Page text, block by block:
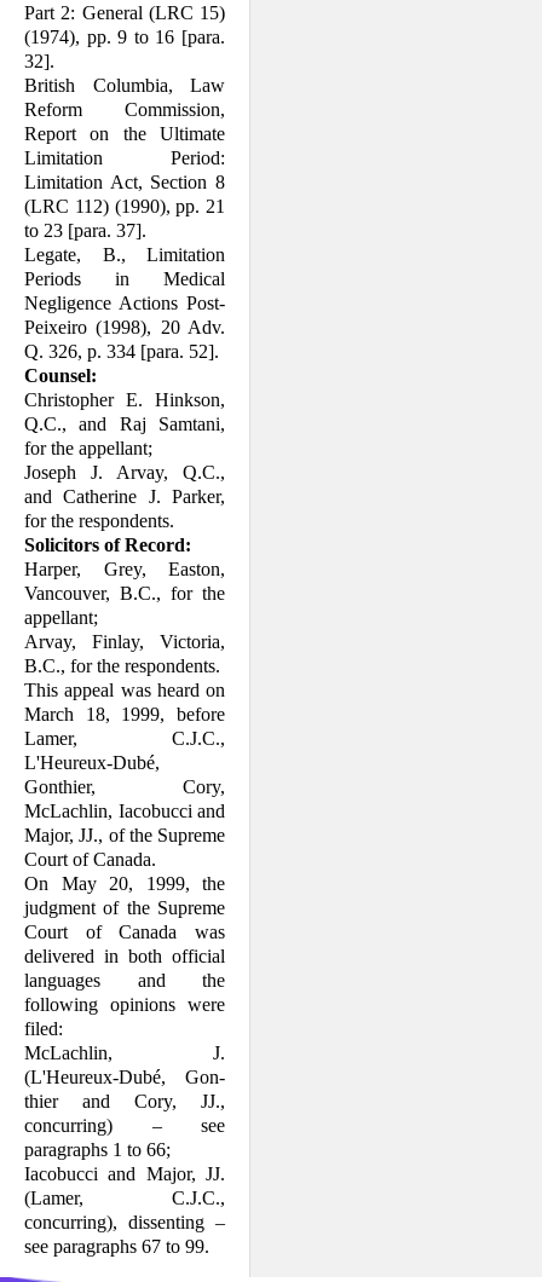
Part 2: General (LRC 15)
(1974), pp. 9 to 16 [para.
32].
British Columbia, Law
Reform Commis­sion,
Report on the Ultimate
Limitation Period:
Limitation Act, Section 8
(LRC 112) (1990), pp. 21
to 23 [para. 37].
Legate, B., Limitation
Periods in Medical
Negligence Actions Post-
Peixeiro (1998), 20 Adv.
Q. 326, p. 334 [para. 52].
Counsel:
Christopher E. Hinkson,
Q.C., and Raj Samtani,
for the appellant;
Joseph J. Arvay, Q.C.,
and Catherine J. Parker,
for the respondents.
Solicitors of Record:
Harper, Grey, Easton,
Vancouver, B.C., for the
appellant;
Arvay, Finlay, Victoria,
B.C., for the re­spondents.
This appeal was heard on
March 18, 1999, before
Lamer, C.J.C.,
L'Heureux-Dubé,
Gonthier, Cory,
McLachlin, Iacobucci and
Major, JJ., of the Supreme
Court of Canada.
On May 20, 1999, the
judgment of the Supreme
Court of Canada was
delivered in both official
languages and the
following opinions were
filed:
McLachlin, J.
(L'Heureux-Dubé, Gon­
thier and Cory, JJ.,
concurring) – see
paragraphs 1 to 66;
Iacobucci and Major, JJ.
(Lamer, C.J.C.,
concurring), dissenting –
see para­graphs 67 to 99.